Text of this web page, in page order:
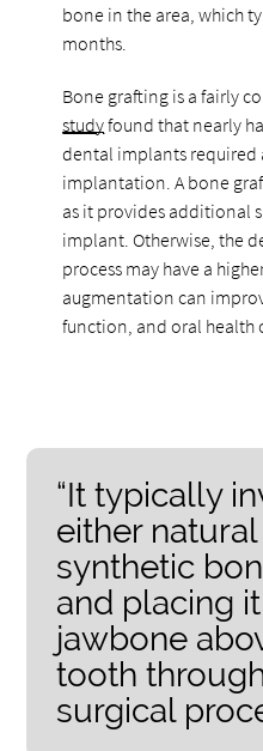
bone in the area, which
months.
Bone grafting is a fairly
studyfound that nearly
dental implants required
implantation. A bone
as it provides additional
implant. Otherwise, the
process may have a
augmentation can
function, and oral health
“It typically
either
synthetic
and placing
jawbone
tooth
surgical